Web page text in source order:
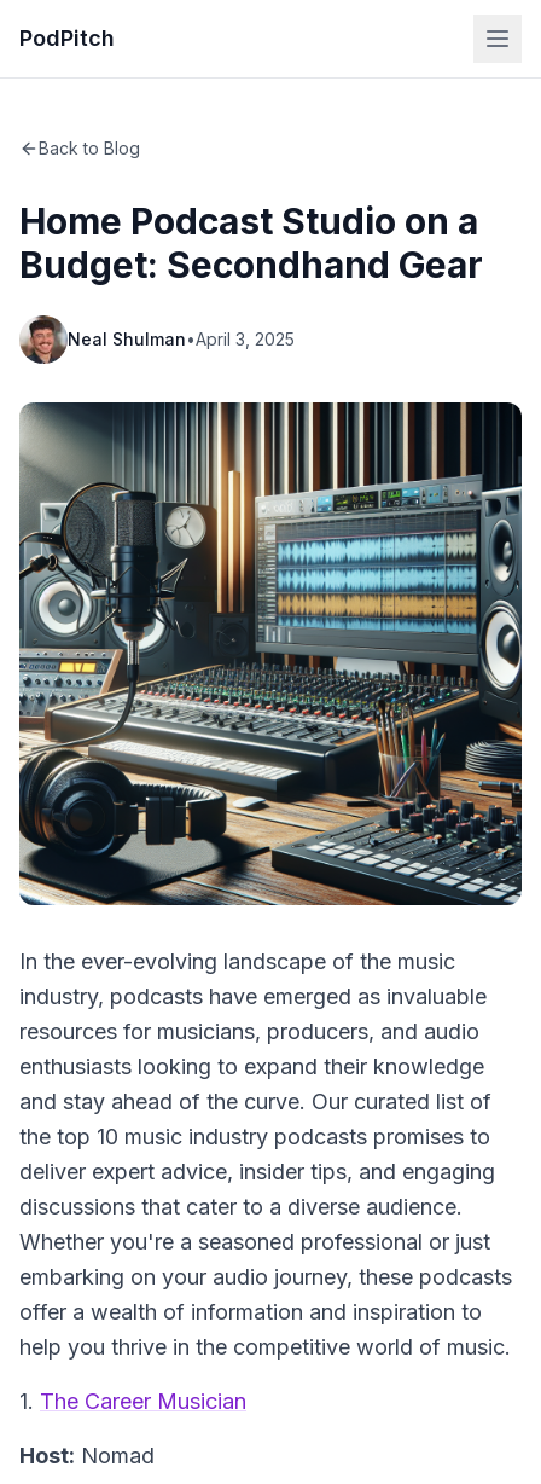
PodPitch
Back to Blog
Home Podcast Studio on a
Budget: Secondhand Gear
Neal Shulman•April 3, 2025
In the ever-evolving landscape of the music
industry, podcasts have emerged as invaluable
resources for musicians, producers, and audio
enthusiasts looking to expand their knowledge
and stay ahead of the curve. Our curated list of
the top 10 music industry podcasts promises to
deliver expert advice, insider tips, and engaging
discussions that cater to a diverse audience.
Whether you're a seasoned professional or just
embarking on your audio journey, these podcasts
offer a wealth of information and inspiration to
help you thrive in the competitive world of music.
1. The Career Musician
Host: Nomad